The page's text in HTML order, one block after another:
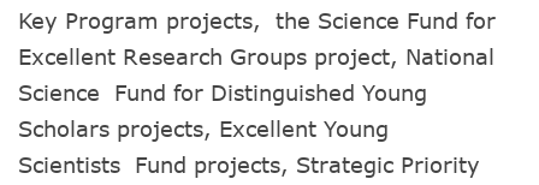
Key Program projects, the Science Fund for
Excellent Research Groups project, National
Science Fund for Distinguished Young
Scholars projects, Excellent Young
Scientists Fund projects, Strategic Priority